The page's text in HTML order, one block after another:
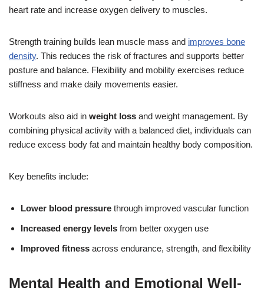
heart rate and increase oxygen delivery to muscles.
Strength training builds lean muscle mass and improves bone
density. This reduces the risk of fractures and supports better
posture and balance. Flexibility and mobility exercises reduce
stiffness and make daily movements easier.
Workouts also aid in weight loss and weight management. By
combining physical activity with a balanced diet, individuals can
reduce excess body fat and maintain healthy body composition.
Key benefits include:
Lower blood pressure through improved vascular function
Increased energy levels from better oxygen use
Improved fitness across endurance, strength, and flexibility
Mental Health and Emotional Well-